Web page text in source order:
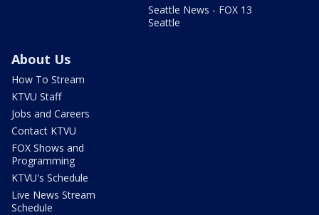
Seattle News - FOX 13
Seattle
About Us
How To Stream
KTVU Staff
Jobs and Careers
Contact KTVU
FOX Shows and
Programming
KTVU's Schedule
Live News Stream
Schedule